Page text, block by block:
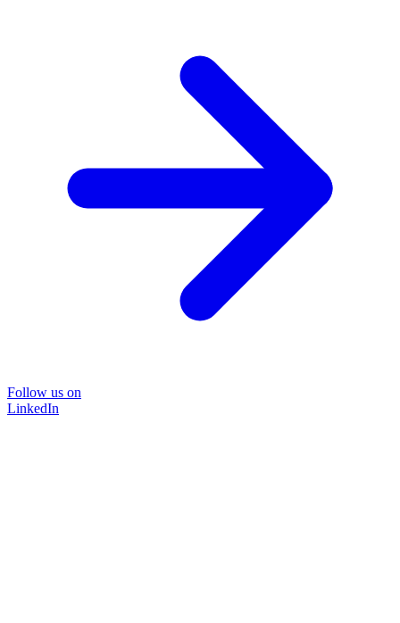
Follow us on
LinkedIn